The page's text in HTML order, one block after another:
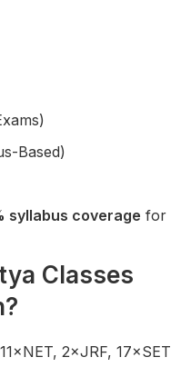
Based)
syllabus coverage for
Classes
2×JRF, 17×SET